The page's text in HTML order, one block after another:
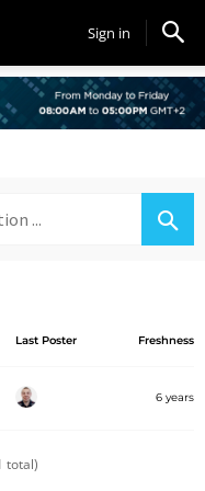
Sign in
Last Poster Freshness
6 years
total)